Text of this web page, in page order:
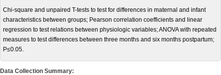
Chi-square and unpaired T-tests to test for differences in maternal and infant
characteristics between groups; Pearson correlation coefficients and linear
regression to test relations between physiologic variables; ANOVA with repeated
measures to test differences between three months and six months postpartum;
P≤0.05.
Data Collection Summary: